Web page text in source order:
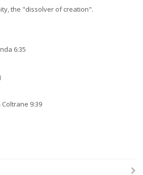
the "dissolver of creation".
6:35
9:39